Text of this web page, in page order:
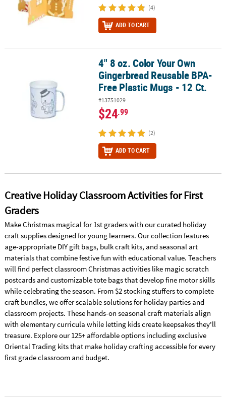
(4)
ADD TO CART
4" 8 oz. Color Your Own Gingerbread Reusable BPA-Free Plastic
4" 8 oz. Color Your Own
Gingerbread Reusable BPA-
Free Plastic Mugs - 12 Ct.
#13751029
$24.99
(2)
ADD TO CART
Creative Holiday Classroom Activities for First
Graders
Make Christmas magical for 1st graders with our curated holiday
craft supplies designed for young learners. Our collection features
age-appropriate DIY gift bags, bulk craft kits, and seasonal art
materials that combine festive fun with educational value. Teachers
will find perfect classroom Christmas activities like magic scratch
postcards and customizable tote bags that develop fine motor skills
while celebrating the season. From $2 stocking stuffers to complete
craft bundles, we offer scalable solutions for holiday parties and
classroom projects. These hands-on seasonal craft materials align
with elementary curricula while letting kids create keepsakes they'll
treasure. Explore our 125+ affordable options including exclusive
Oriental Trading kits that make holiday crafting accessible for every
first grade classroom and budget.